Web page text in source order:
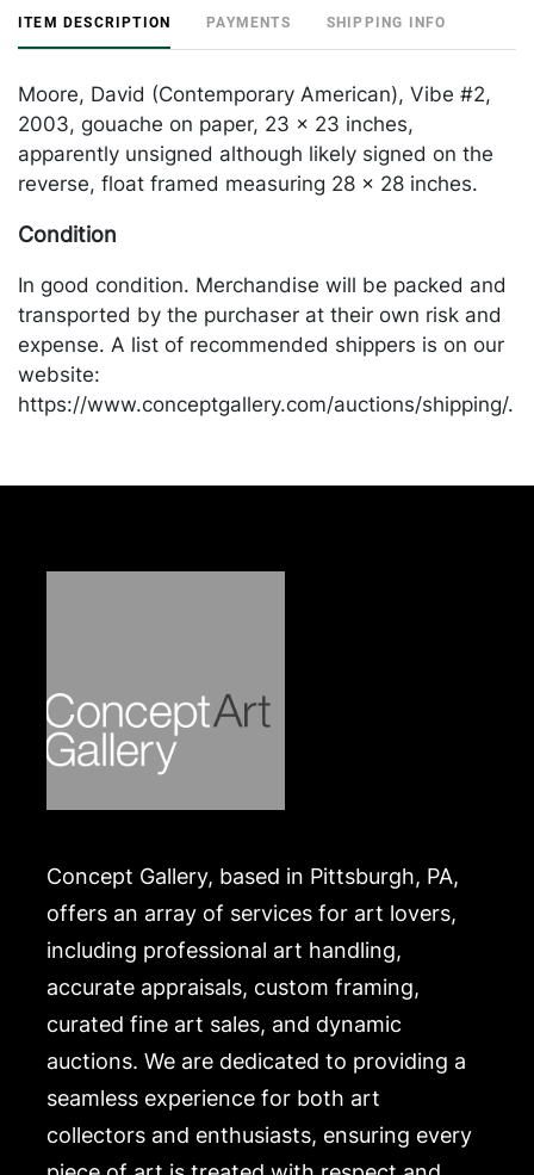
ITEM DESCRIPTION PAYMENTS SHIPPING INFO
Moore, David (Contemporary American), Vibe #2,
2003, gouache on paper, 23 x 23 inches,
apparently unsigned although likely signed on the
reverse, float framed measuring 28 x 28 inches.
Condition
In good condition. Merchandise will be packed and
transported by the purchaser at their own risk and
expense. A list of recommended shippers is on our
website:
https://www.conceptgallery.com/auctions/shipping/.
Concept Gallery, based in Pittsburgh, PA,
offers an array of services for art lovers,
including professional art handling,
accurate appraisals, custom framing,
curated fine art sales, and dynamic
auctions. We are dedicated to providing a
seamless experience for both art
collectors and enthusiasts, ensuring every